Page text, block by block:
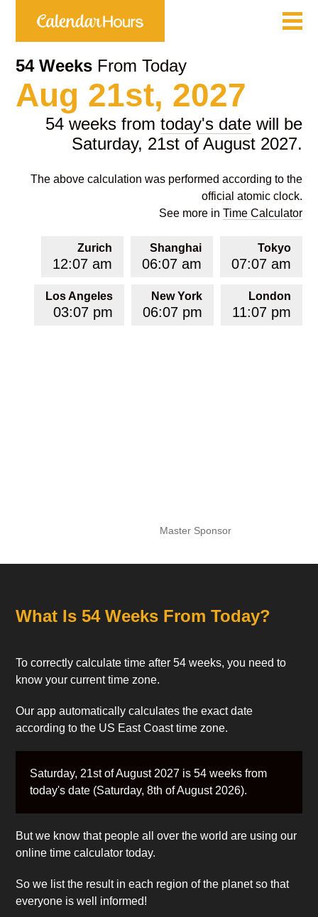
54 Weeks From Today
Aug 21st, 2027
54 weeks from today's datewill be
Saturday, 21st of August 2027.
The above calculation was performed according to the
official atomic clock.
See more in Time Calculator
Tokyo
07:07 am
Shanghai
06:07 am
Zurich
12:07 am
London
11:07 pm
New York
06:07 pm
Los Angeles
03:07 pm
Master Sponsor
What Is 54 Weeks From Today?
To correctly calculate time after 54 weeks, you need to
know your current time zone.
Our app automatically calculates the exact date
according to the US East Coast time zone.
Saturday, 21st of August 2027 is 54 weeks from
today's date (Saturday, 8th of August 2026).
But we know that people all over the world are using our
online time calculator today.
So we list the result in each region of the planet so that
everyone is well informed!